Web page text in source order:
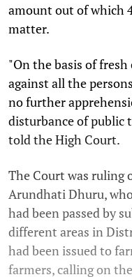
amount out of which
matter.
"On the basis of
against all the
no further
disturbance of public
told the High Court.
The Court was ruling
Arundhati Dhuru,
had been passed by
different areas in
had been issued to
farmers, calling on